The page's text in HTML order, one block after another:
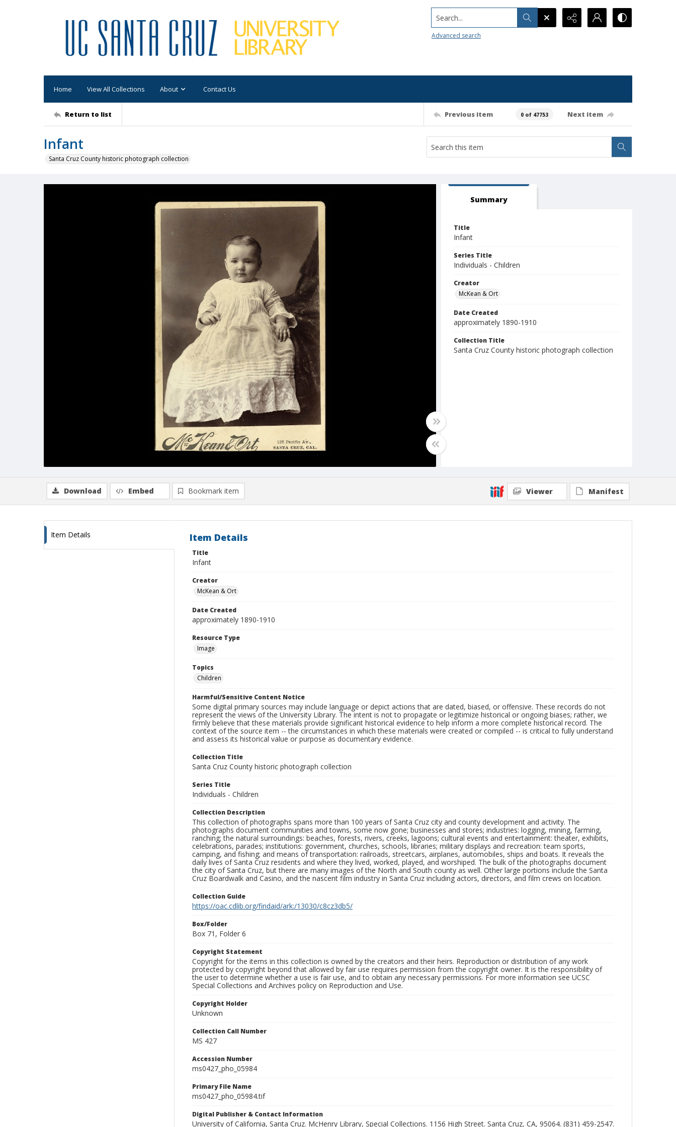
Search...
Advanced search
Home View All Collections About Contact Us
Return to list Previous item 0 of 47753 Next item
Infant
Santa Cruz County historic photograph collection
Summary
Title
Infant
Series Title
Individuals - Children
Creator
McKean & Ort
Date Created
approximately 1890-1910
Collection Title
Santa Cruz County historic photograph collection
Download Embed Bookmark item Viewer Manifest
Item Details Item Details
Title
Infant
Creator
McKean & Ort
Date Created
approximately 1890-1910
Resource Type
Image
Topics
Children
Harmful/Sensitive Content Notice
Some digital primary sources may include language or depict actions that are dated, biased, or offensive. These records do not
represent the views of the University Library. The intent is not to propagate or legitimize historical or ongoing biases; rather, we
firmly believe that these materials provide significant historical evidence to help inform a more complete historical record. The
context of the source item -- the circumstances in which these materials were created or compiled -- is critical to fully understand
and assess its historical value or purpose as documentary evidence.
Collection Title
Santa Cruz County historic photograph collection
Series Title
Individuals - Children
Collection Description
This collection of photographs spans more than 100 years of Santa Cruz city and county development and activity. The
photographs document communities and towns, some now gone; businesses and stores; industries: logging, mining, farming,
ranching; the natural surroundings: beaches, forests, rivers, creeks, lagoons; cultural events and entertainment: theater, exhibits,
celebrations, parades; institutions: government, churches, schools, libraries; military displays and recreation: team sports,
camping, and fishing; and means of transportation: railroads, streetcars, airplanes, automobiles, ships and boats. It reveals the
daily lives of Santa Cruz residents and where they lived, worked, played, and worshiped. The bulk of the photographs document
the city of Santa Cruz, but there are many images of the North and South county as well. Other large portions include the Santa
Cruz Boardwalk and Casino, and the nascent film industry in Santa Cruz including actors, directors, and film crews on location.
Collection Guide
https://oac.cdlib.org/findaid/ark:/13030/c8cz3db5/
Box/Folder
Box 71, Folder 6
Copyright Statement
Copyright for the items in this collection is owned by the creators and their heirs. Reproduction or distribution of any work
protected by copyright beyond that allowed by fair use requires permission from the copyright owner. It is the responsibility of
the user to determine whether a use is fair use, and to obtain any necessary permissions. For more information see UCSC
Special Collections and Archives policy on Reproduction and Use.
Copyright Holder
Unknown
Collection Call Number
MS 427
Accession Number
ms0427_pho_05984
Primary File Name
ms0427_pho_05984.tif
Digital Publisher & Contact Information
University of California, Santa Cruz. McHenry Library, Special Collections. 1156 High Street. Santa Cruz, CA, 95064. (831) 459-2547.